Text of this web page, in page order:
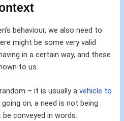
behaviour, we also need to
might be some very valid
in a certain way, and these
to us.
– it is usually avehicle to
on, a need is not being
conveyed in words.